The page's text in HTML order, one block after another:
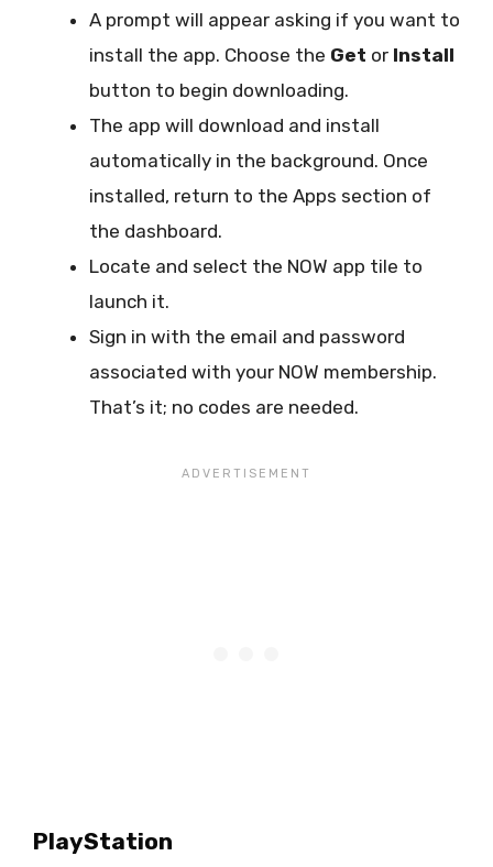
A prompt will appear asking if you want to
install the app. Choose the Get or Install
button to begin downloading.
The app will download and install
automatically in the background. Once
installed, return to the Apps section of
the dashboard.
Locate and select the NOW app tile to
launch it.
Sign in with the email and password
associated with your NOW membership.
That’s it; no codes are needed.
PlayStation